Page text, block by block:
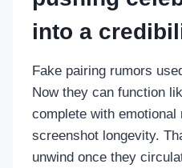
into a
Fake pairing rumors
Now they can function
complete with emotional
screenshot longevity.
unwind once they